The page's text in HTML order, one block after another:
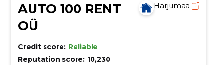
AUTO 100 RENT
OÜ
Harjumaa
Credit score: Reliable
Reputation score: 10,230